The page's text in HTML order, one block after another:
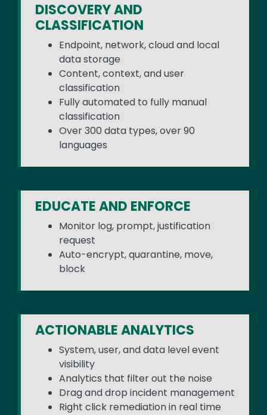
DISCOVERY AND
CLASSIFICATION
Endpoint, network, cloud and local
data storage
Content, context, and user
classification
Fully automated to fully manual
classification
Over 300 data types, over 90
languages
EDUCATE AND ENFORCE
Monitor log, prompt, justification
request
Auto-encrypt, quarantine, move,
block
ACTIONABLE ANALYTICS
System, user, and data level event
visibility
Analytics that filter out the noise
Drag and drop incident management
Right click remediation in real time